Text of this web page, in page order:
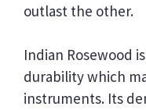
outlast the other.
Indian Rosewood
durability which
instruments. Its